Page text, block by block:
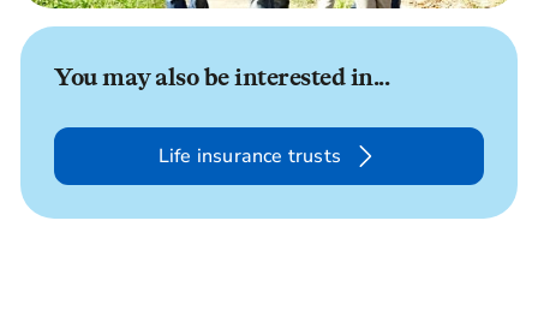
You may also be interested in...
Life insurance trusts